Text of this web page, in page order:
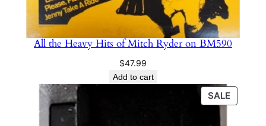
All the Heavy Hits of Mitch Ryder on BM590
$47.99
Add to cart
SALE
ON